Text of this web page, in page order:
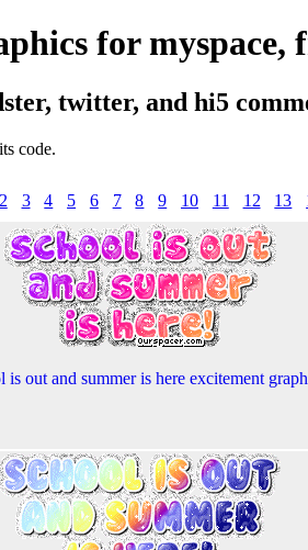
for
twitter, and hi5
code.
2 3 4 5 6 7 8 9 10 11 12 13
is out and summer is here excitement